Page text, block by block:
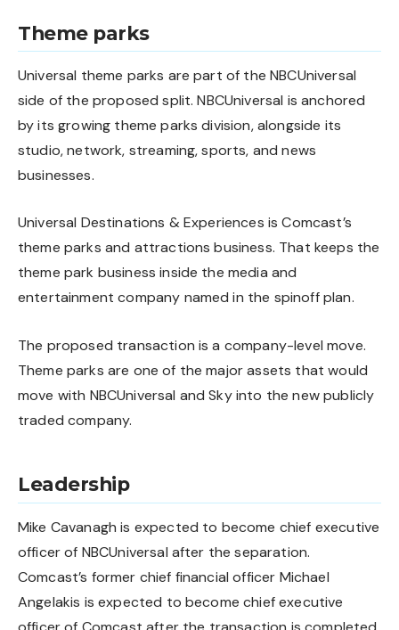
Theme parks
Universal theme parks are part of the NBCUniversal
side of the proposed split. NBCUniversal is anchored
by its growing theme parks division, alongside its
studio, network, streaming, sports, and news
businesses.
Universal Destinations & Experiences is Comcast’s
theme parks and attractions business. That keeps the
theme park business inside the media and
entertainment company named in the spinoff plan.
The proposed transaction is a company-level move.
Theme parks are one of the major assets that would
move with NBCUniversal and Sky into the new publicly
traded company.
Leadership
Mike Cavanagh is expected to become chief executive
officer of NBCUniversal after the separation.
Comcast’s former chief financial officer Michael
Angelakis is expected to become chief executive